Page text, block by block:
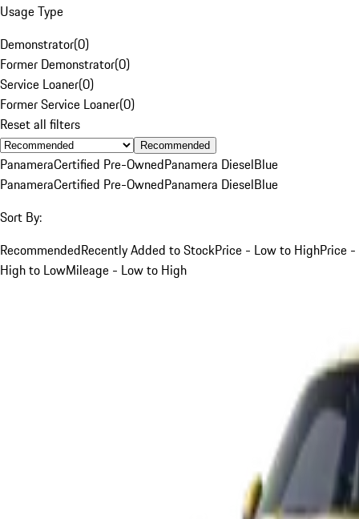
Usage Type
Demonstrator(0)
Former Demonstrator(0)
Service Loaner(0)
Former Service Loaner(0)
Reset all filters
Recommended
PanameraCertified Pre-OwnedPanamera DieselBlue
PanameraCertified Pre-OwnedPanamera DieselBlue
Sort By:
RecommendedRecently Added to StockPrice - Low to HighPrice -
High to LowMileage - Low to High